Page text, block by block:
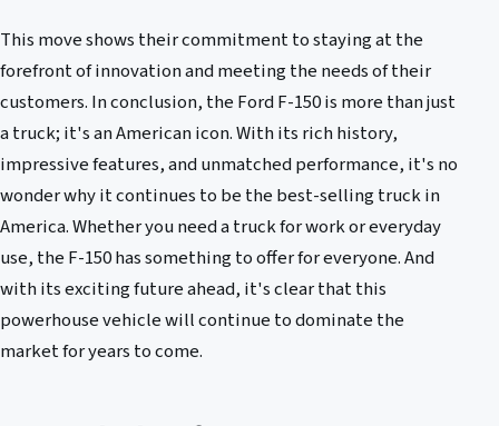
This move shows their commitment to staying at the
forefront of innovation and meeting the needs of their
customers. In conclusion, the Ford F-150 is more than just
a truck; it's an American icon. With its rich history,
impressive features, and unmatched performance, it's no
wonder why it continues to be the best-selling truck in
America. Whether you need a truck for work or everyday
use, the F-150 has something to offer for everyone. And
with its exciting future ahead, it's clear that this
powerhouse vehicle will continue to dominate the
market for years to come.